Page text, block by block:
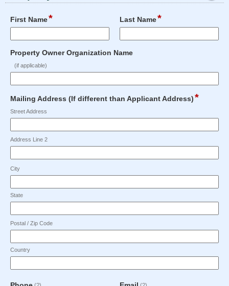
address
the
same
as
the
Applicant?
Expanded
First Name*field
type
single
blocked.
Maximum
limit
of
characters
Last Name*field
type
single
blocked.
limit
of
characters
Property Owner Organization Namefield
single
(if applicable)
blocked.
Maximum
character
limit
of
characters
reached.
Mailing Address (If different than Applicant Address)*field
address
Street Address
Address Line 2
City
State
Postal / Zip Code
Country